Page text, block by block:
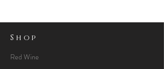
Shop
Red Wine